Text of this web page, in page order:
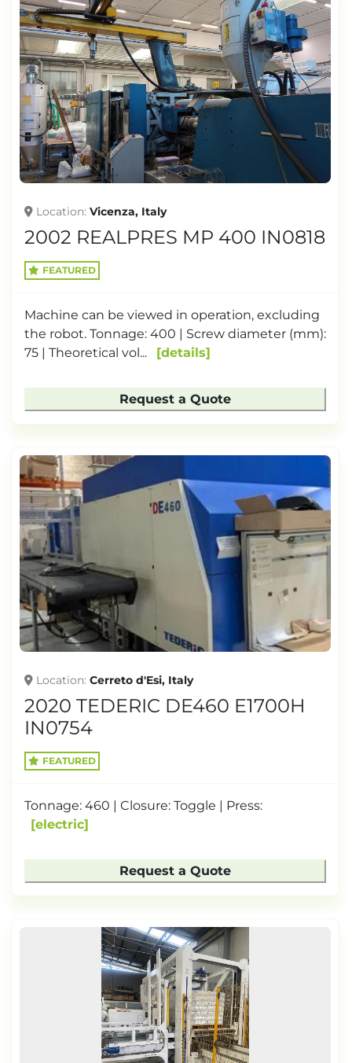
Location Vicenza, Italy
2002 REALPRES MP 400 IN0818
FEATURED
Machine can be viewed in operation, excluding
the robot. Tonnage: 400 | Screw diameter (mm):
75 | Theoretical vol...
details
Request a Quote
Location Cerreto d'Esi, Italy
2020 TEDERIC DE460 E1700H
IN0754
FEATURED
Tonnage: 460 | Closure: Toggle | Press:
electric
Request a Quote